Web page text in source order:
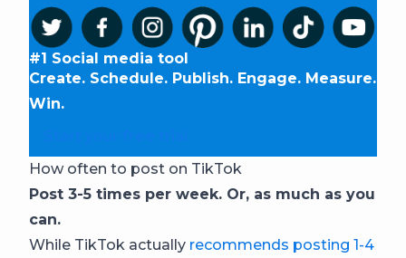
#1 Social media tool
Create. Schedule. Publish. Engage. Measure.
Win.
How often to post on TikTok
Post 3-5 times per week. Or, as much as you
can.
While TikTok actually recommends posting 1-4